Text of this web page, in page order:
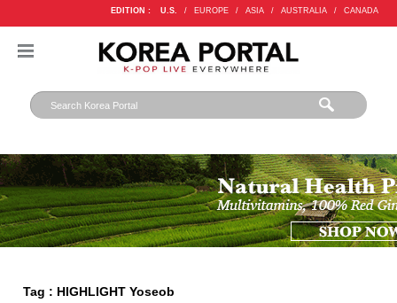
EDITION : U.S. / EUROPE / ASIA / AUSTRALIA / CANADA
Tag : HIGHLIGHT Yoseob